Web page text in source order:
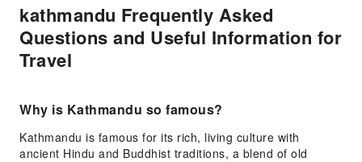
kathmandu Frequently Asked
Questions and Useful Information for
Travel
Why is Kathmandu so famous?
Kathmandu is famous for its rich, living culture with
ancient Hindu and Buddhist traditions, a blend of old